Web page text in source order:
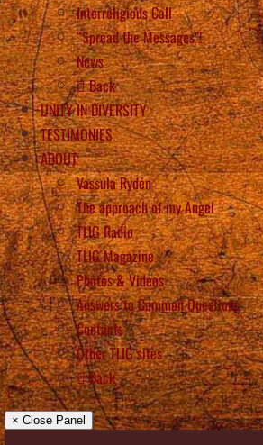
Interreligious Call
“Spread the Messages”!
News
Back
UNITY IN DIVERSITY
TESTIMONIES
ABOUT
Vassula Rydén
The approach of my Angel
TLIG Radio
TLIG Magazine
Photos & Videos
Answers to Common Questions
Contacts
Other TLIG sites
Back
× Close Panel